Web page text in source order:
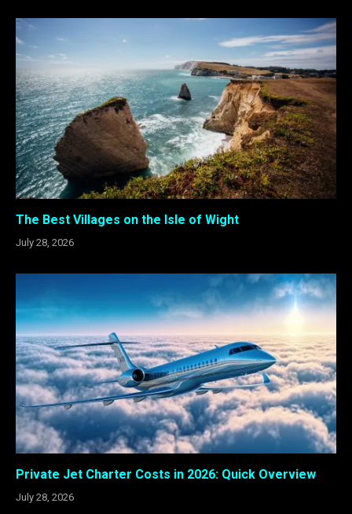
The Best Villages on the Isle of Wight
July 28, 2026
Private Jet Charter Costs in 2026: Quick Overview
July 28, 2026